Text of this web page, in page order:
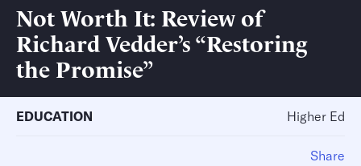
Not Worth It: Review of
Richard Vedder’s “Restoring
the Promise”
EDUCATION Higher Ed
Share